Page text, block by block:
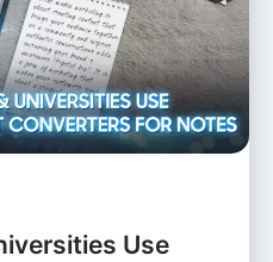
Use